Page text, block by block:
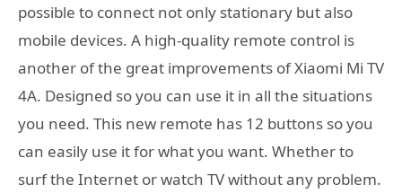
possible to connect not only stationary but also
mobile devices. A high-quality remote control is
another of the great improvements of Xiaomi Mi TV
4A. Designed so you can use it in all the situations
you need. This new remote has 12 buttons so you
can easily use it for what you want. Whether to
surf the Internet or watch TV without any problem.